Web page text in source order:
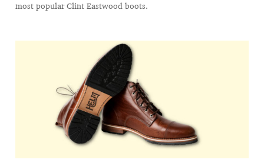
most popular Clint Eastwood boots.